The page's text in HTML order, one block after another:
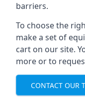
barriers.
To choose the
make a set of
cart on our site.
more or to
CONTACT OUR